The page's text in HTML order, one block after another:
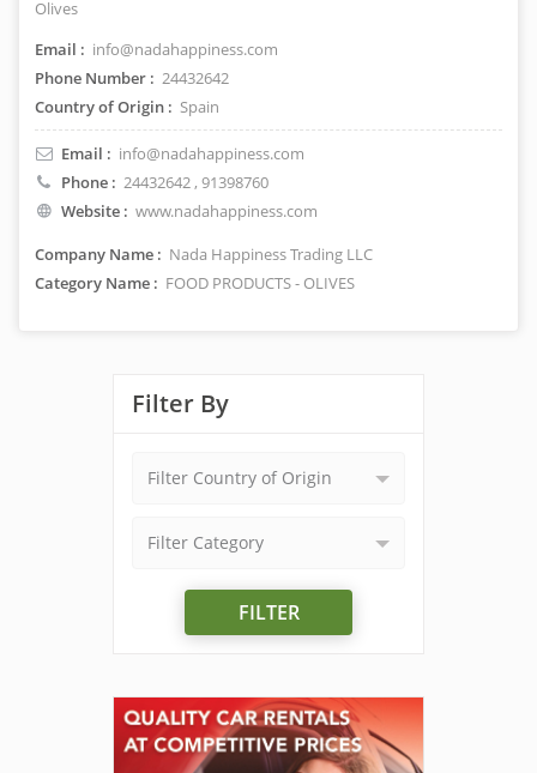
Olives
Email : info@nadahappiness.com
Phone Number : 24432642
Country of Origin : Spain
Email : info@nadahappiness.com
Phone : 24432642, 91398760
Website : www.nadahappiness.com
Company Name : Nada Happiness Trading LLC
Category Name : FOOD PRODUCTS - OLIVES
Filter By
Filter Country of Origin
Filter Category
FILTER